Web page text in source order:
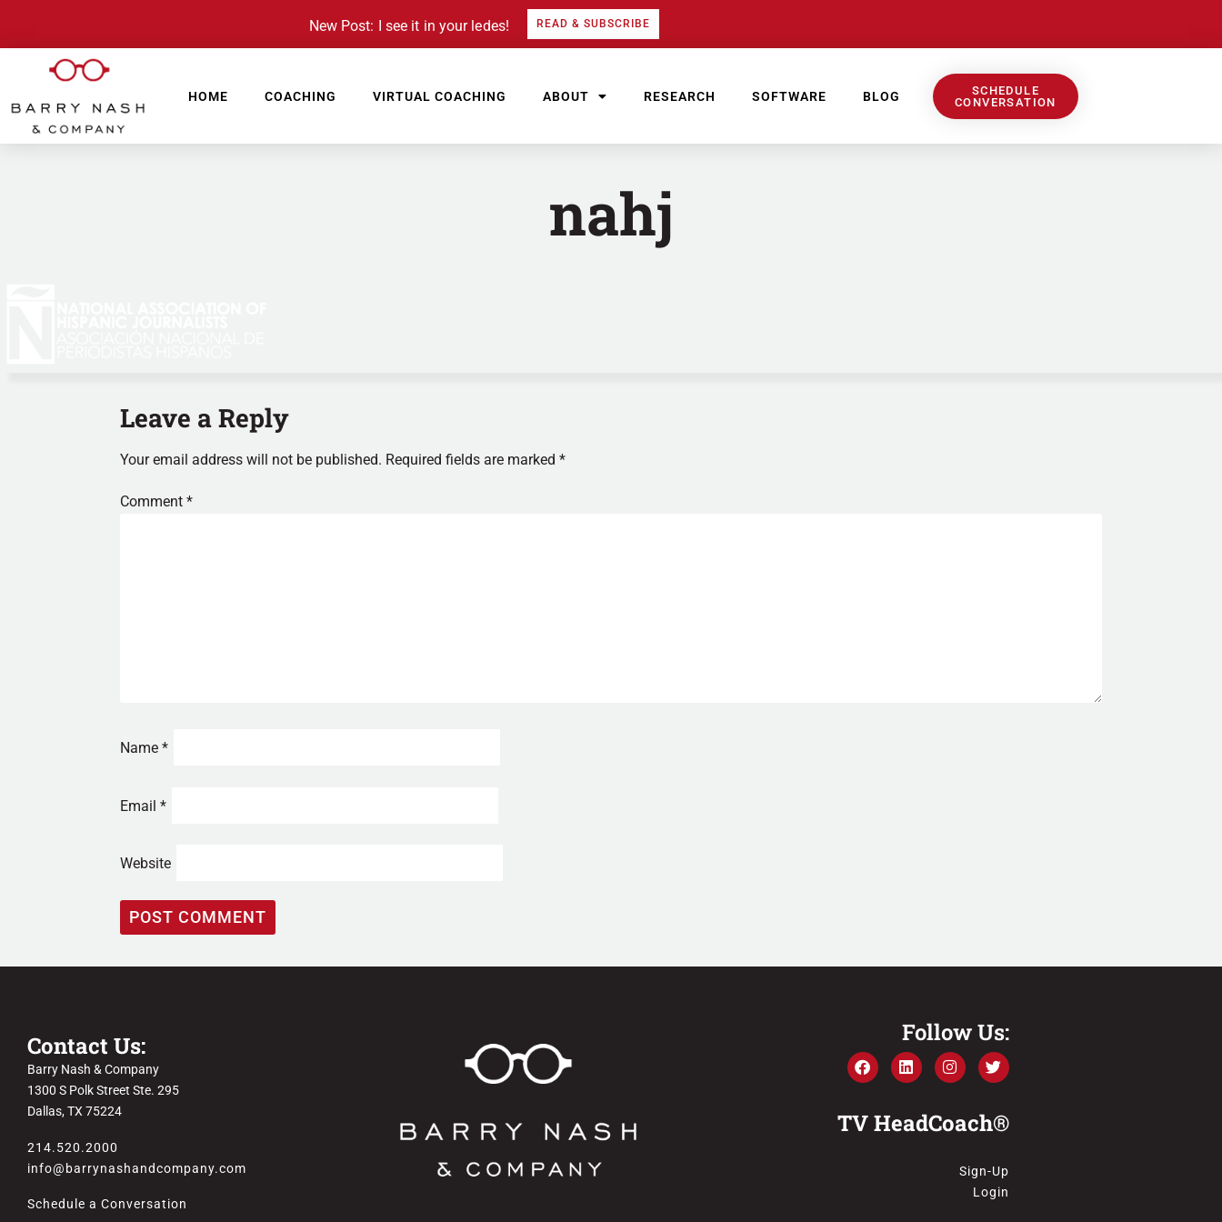
New Post: I see it in your ledes! READ & SUBSCRIBE
HOME COACHING VIRTUAL COACHING ABOUT RESEARCH SOFTWARE BLOG
SCHEDULE
CONVERSATION
nahj
Leave a Reply
Your email address will not be published. Required fields are marked *
Comment *
Name *
Email *
Website
Contact Us:
Barry Nash & Company
1300 S Polk Street Ste. 295
Dallas, TX 75224
214.520.2000
info@barrynashandcompany.com
Schedule a Conversation
Follow Us:
TV HeadCoach®
Sign-Up
Login